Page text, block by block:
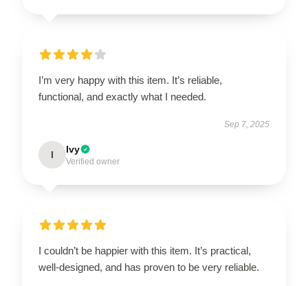
I’m very happy with this item. It’s reliable,
functional, and exactly what I needed.
Sep 7, 2025
I Ivy
Verified owner
I couldn’t be happier with this item. It’s practical,
well-designed, and has proven to be very reliable.